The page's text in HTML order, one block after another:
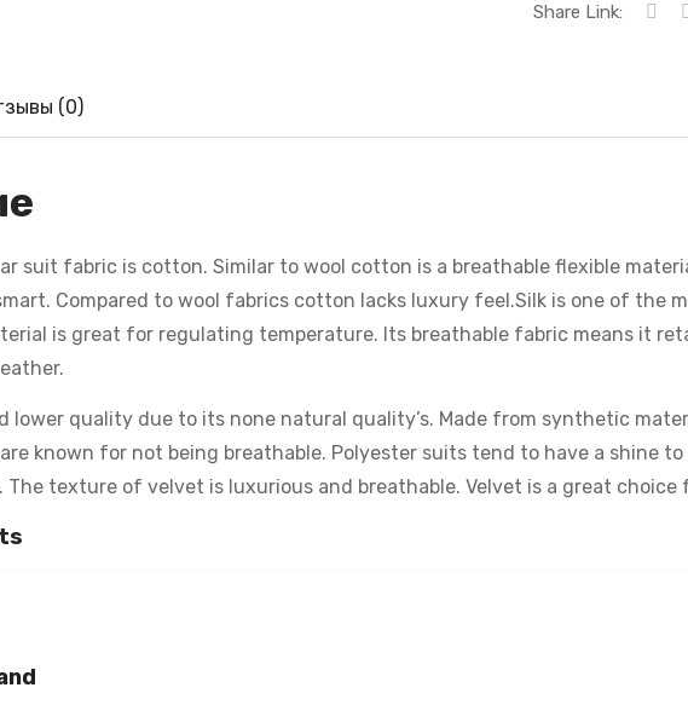
Share Link:
(0)
suit fabric is cotton. Similar to wool cotton is a breathable flexible
Compared to wool fabrics cotton lacks luxury feel.Silk is one of the
is great for regulating temperature. Its breathable fabric means it
lower quality due to its none natural quality’s. Made from synthetic
known for not being breathable. Polyester suits tend to have a shine
The texture of velvet is luxurious and breathable. Velvet is a great